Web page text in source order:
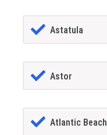
Astatula
Astor
Atlantic Beach